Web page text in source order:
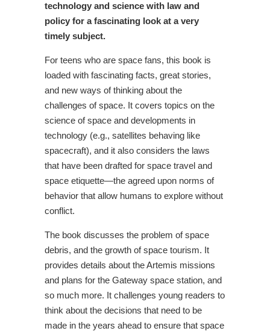
technology and science with law and
policy for a fascinating look at a very
timely subject.
For teens who are space fans, this book is
loaded with fascinating facts, great stories,
and new ways of thinking about the
challenges of space. It covers topics on the
science of space and developments in
technology (e.g., satellites behaving like
spacecraft), and it also considers the laws
that have been drafted for space travel and
space etiquette—the agreed upon norms of
behavior that allow humans to explore without
conflict.
The book discusses the problem of space
debris, and the growth of space tourism. It
provides details about the Artemis missions
and plans for the Gateway space station, and
so much more. It challenges young readers to
think about the decisions that need to be
made in the years ahead to ensure that space